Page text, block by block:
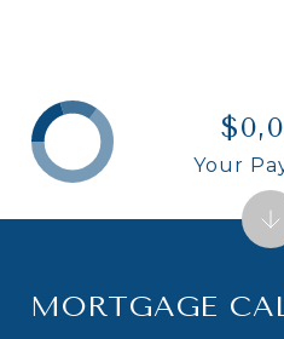
MORTGAGE
Your